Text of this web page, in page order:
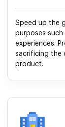
Speed up the
purposes such
experiences.
sacrificing the
product.